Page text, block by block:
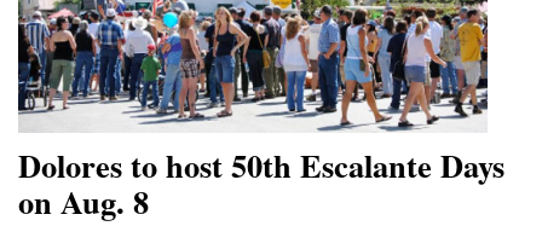
Dolores to host 50th Escalante Days
on Aug. 8